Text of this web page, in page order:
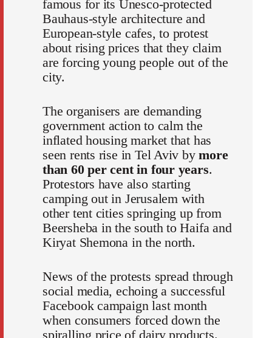
famous for its Unesco-protected
Bauhaus-style architecture and
European-style cafes, to protest
about rising prices that they claim
are forcing young people out of the
city.
The organisers are demanding
government action to calm the
inflated housing market that has
seen rents rise in Tel Aviv bymore
than 60 per cent in four years.
Protestors have also starting
camping out in Jerusalem with
other tent cities springing up from
Beersheba in the south to Haifa and
Kiryat Shemona in the north.
News of the protests spread through
social media, echoing a successful
Facebook campaign last month
when consumers forced down the
spiralling price of dairy products.